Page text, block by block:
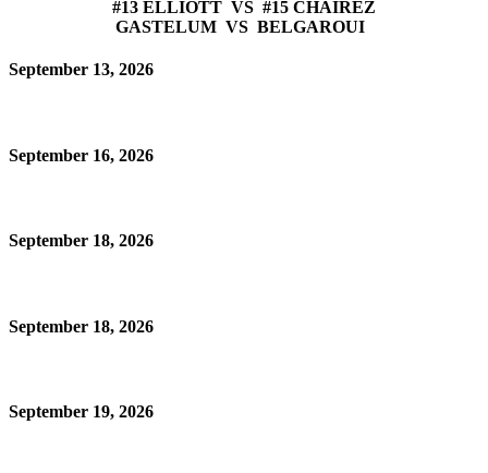
#13 ELLIOTT VS #15 CHAIREZ
GASTELUM VS BELGAROUI
September 13, 2026
September 16, 2026
September 18, 2026
September 18, 2026
September 19, 2026